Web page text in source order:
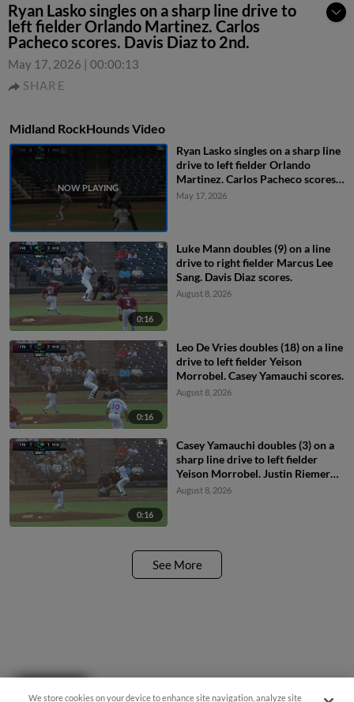
Ryan Lasko singles on a sharp line drive to
left fielder Orlando Martinez. Carlos
Pacheco scores. Davis Diaz to 2nd.
May 17, 2026 | 00:00:13
SHARE
Midland RockHounds Video
Ryan Lasko singles on a sharp line
drive to left fielder Orlando
Martinez. Carlos Pacheco scores.
Davis Diaz to 2nd.
May 17, 2026
0:16
Luke Mann doubles (9) on a line
drive to right fielder Marcus Lee
Sang. Davis Diaz scores.
August 8, 2026
0:16
Leo De Vries doubles (18) on a line
drive to left fielder Yeison
Morrobel. Casey Yamauchi scores.
August 8, 2026
0:16
Casey Yamauchi doubles (3) on a
sharp line drive to left fielder
Yeison Morrobel. Justin Riemer
scores.
August 8, 2026
See More
We store cookies on your device to enhance site navigation, analyze site